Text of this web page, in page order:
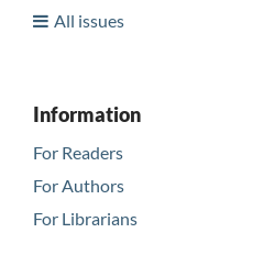
All issues
Information
For Readers
For Authors
For Librarians